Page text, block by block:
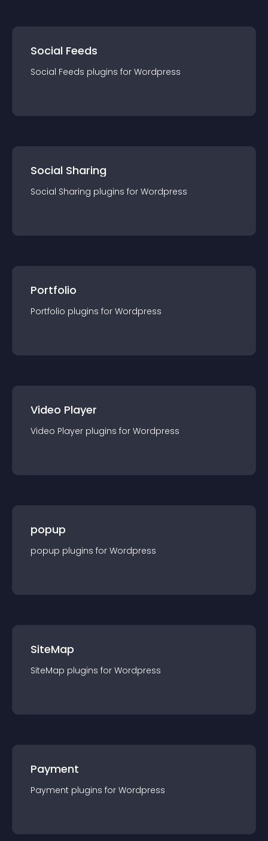
Social Feeds
Social Feeds plugins for Wordpress
Social Sharing
Social Sharing plugins for Wordpress
Portfolio
Portfolio plugins for Wordpress
Video Player
Video Player plugins for Wordpress
popup
popup plugins for Wordpress
SiteMap
SiteMap plugins for Wordpress
Payment
Payment plugins for Wordpress